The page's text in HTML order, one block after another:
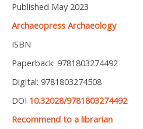
Published May 2023
Archaeopress Archaeology
ISBN
Paperback: 9781803274492
Digital: 9781803274508
DOI 10.32028/9781803274492
Recommend to a librarian